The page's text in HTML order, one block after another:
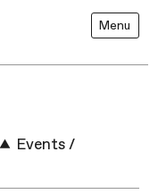
Menu
Events /